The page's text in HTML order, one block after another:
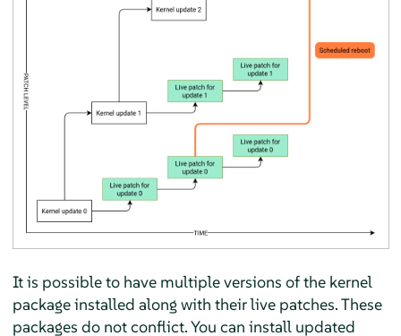
It is possible to have multiple versions of the kernel
package installed along with their live patches. These
packages do not conflict. You can install updated